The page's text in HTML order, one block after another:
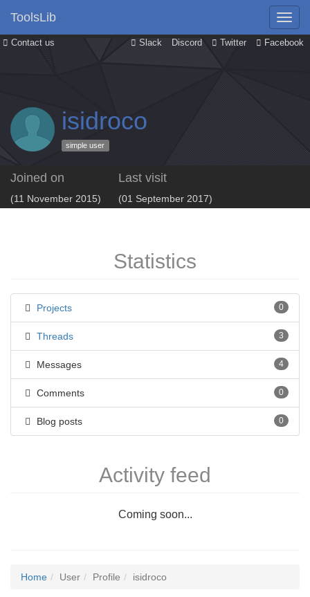
Contact us Slack Discord Twitter Facebook
ToolsLib
isidroco
simple user
Joined on
(11 November 2015)
Last visit
(01 September 2017)
Statistics
Projects 0
Threads 3
Messages 4
Comments 0
Blog posts 0
Activity feed
Coming soon...
Home User Profile isidroco